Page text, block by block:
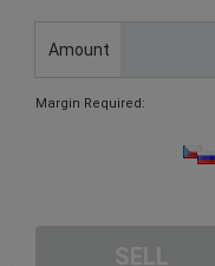
Amount
Margin Required: